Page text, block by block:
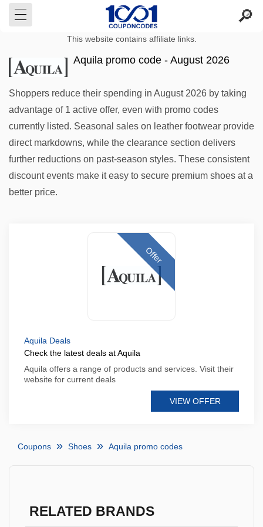
This website contains affiliate links.
Aquila promo code - August 2026
Shoppers reduce their spending in August 2026 by taking
advantage of 1 active offer, even with promo codes
currently listed. Seasonal sales on leather footwear provide
direct markdowns, while the clearance section delivers
further reductions on past-season styles. These consistent
discount events make it easy to secure premium shoes at a
better price.
Offer
Aquila Deals
Check the latest deals at Aquila
Aquila offers a range of products and services. Visit their
website for current deals
VIEW OFFER
Coupons Shoes Aquila promo codes
RELATED BRANDS